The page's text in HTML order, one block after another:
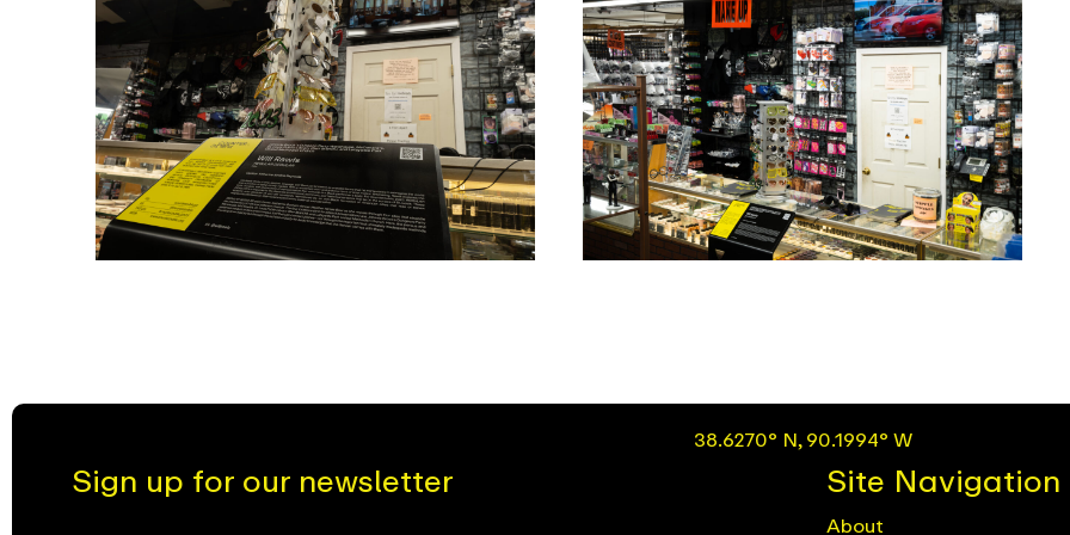
38.6270° N, 90.1994° W
Sign up for our newsletter
Site Navigation
About